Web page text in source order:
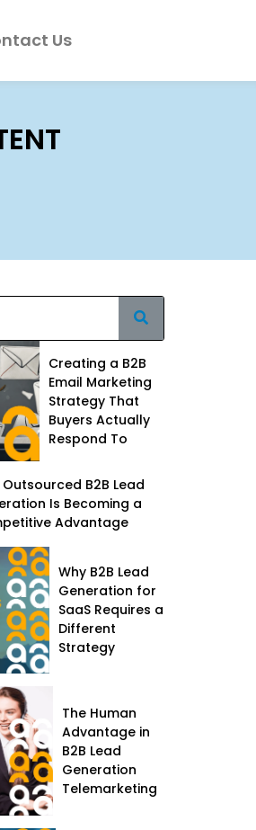
Us
Creating a B2B
Email Marketing
Strategy That
Buyers Actually
Respond To
Outsourced B2B Lead
Is Becoming a
Advantage
Why B2B Lead
Generation for
SaaS Requires a
Different
Strategy
The Human
Advantage in
B2B Lead
Generation
Telemarketing